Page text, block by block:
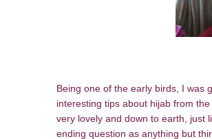
Being one of the early birds, I was
interesting tips about hijab from
very lovely and down to earth, just
ending question as anything but